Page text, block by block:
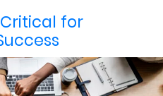
for